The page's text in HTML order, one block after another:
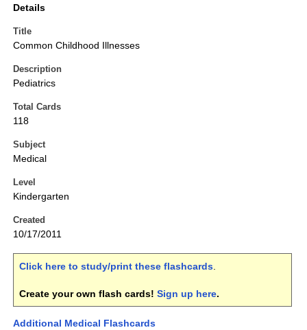
Details
Title
Common Childhood Illnesses
Description
Pediatrics
Total Cards
118
Subject
Medical
Level
Kindergarten
Created
10/17/2011
Click here to study/print these flashcards.
Create your own flash cards! Sign up here.
Additional Medical Flashcards